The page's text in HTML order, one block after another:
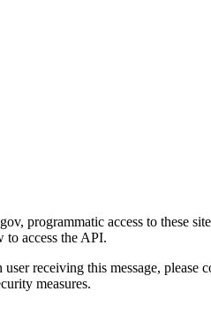
programmatic access to these
to access the API.
receiving this message,
measures.